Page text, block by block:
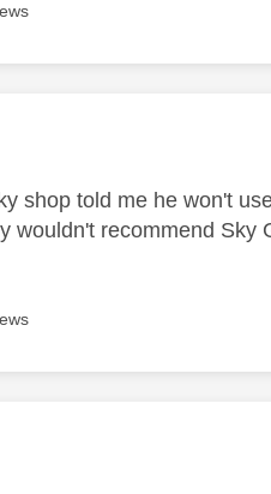
authored by:
shop told me he won't
wouldn't recommend
authored by: